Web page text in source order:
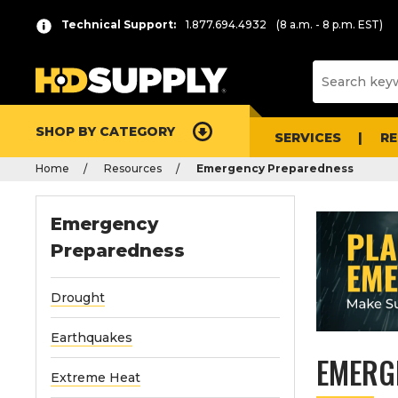
Technical Support: 1.877.694.4932 (8 a.m. - 8 p.m. EST)
SHOP BY CATEGORY SERVICES
Home Resources Emergency Preparedness
Emergency
Preparedness
Drought
Earthquakes
Extreme Heat